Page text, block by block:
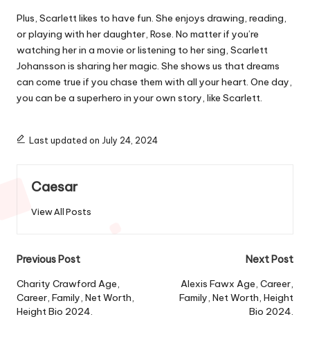
Plus, Scarlett likes to have fun. She enjoys drawing, reading,
or playing with her daughter, Rose. No matter if you’re
watching her in a movie or listening to her sing, Scarlett
Johansson is sharing her magic. She shows us that dreams
can come true if you chase them with all your heart. One day,
you can be a superhero in your own story, like Scarlett.
Last updated on July 24, 2024
Caesar
View All Posts
Post
navigation
Previous Post
Charity Crawford Age,
Career, Family, Net Worth,
Height Bio 2024.
Next Post
Alexis Fawx Age, Career,
Family, Net Worth, Height
Bio 2024.